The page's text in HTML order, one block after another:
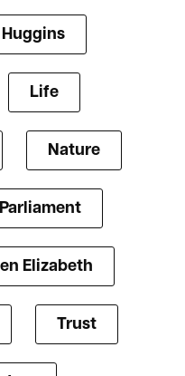
Huggins
Life
Nature
Parliament
Elizabeth
Trust